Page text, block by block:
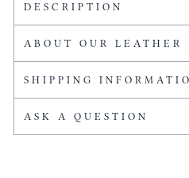
DESCRIPTION
ABOUT OUR LEATHER
SHIPPING
ASK A QUESTION